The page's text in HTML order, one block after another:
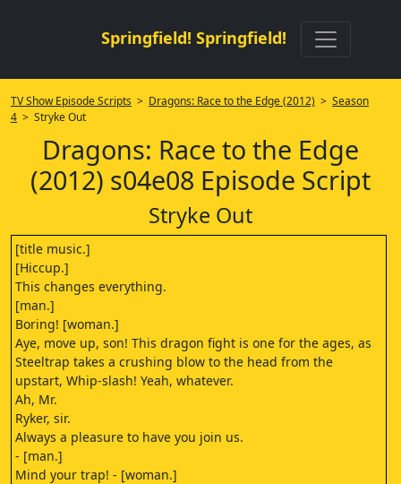
Springfield! Springfield!
TV Show Episode Scripts > Dragons: Race to the Edge (2012) > Season
4 > Stryke Out
Dragons: Race to the Edge
(2012) s04e08 Episode Script
Stryke Out
[title music.]
[Hiccup.]
This changes everything.
[man.]
Boring! [woman.]
Aye, move up, son! This dragon fight is one for the ages, as
Steeltrap takes a crushing blow to the head from the
upstart, Whip-slash! Yeah, whatever.
Ah, Mr.
Ryker, sir.
Always a pleasure to have you join us.
- [man.]
Mind your trap! - [woman.]